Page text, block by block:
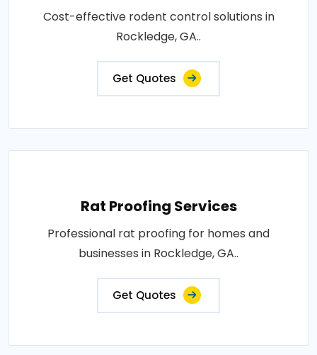
Cost-effective rodent control solutions in
Rockledge, GA..
Get Quotes
Rat Proofing Services
Professional rat proofing for homes and
businesses in Rockledge, GA..
Get Quotes